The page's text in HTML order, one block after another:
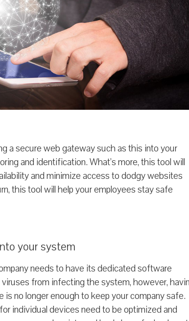
a secure web gateway such as this into your
and identification. What’s more, this tool will
and minimize access to dodgy websites
this tool will help your employees stay safe
your system
needs to have its dedicated software
from infecting the system, however,
no longer enough to keep your company safe.
individual devices need to be optimized and